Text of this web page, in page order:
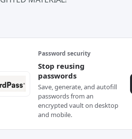
Password security
Stop reusing
passwords
Save, generate, and autofill
passwords from an
encrypted vault on desktop
and mobile.